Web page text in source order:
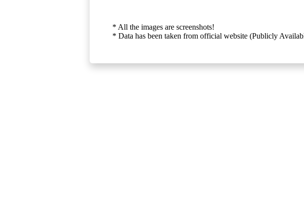
* All the images are screenshots!
* Data has been taken from official website (Publicly